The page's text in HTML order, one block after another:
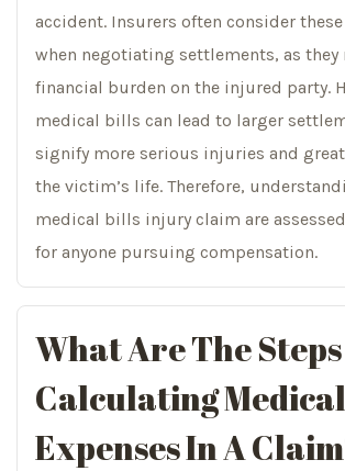
accident. Insurers often consider these
when negotiating settlements, as they
financial burden on the injured party.
medical bills can lead to larger
signify more serious injuries and
the victim’s life. Therefore,
medical bills injury claim are
for anyone pursuing compensation.
What Are The
Calculating Medical
Expenses In A